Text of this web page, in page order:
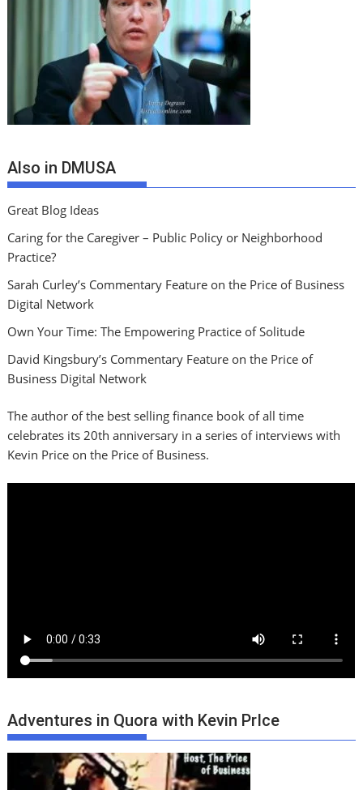
Also in DMUSA
Great Blog Ideas
Caring for the Caregiver – Public Policy or Neighborhood
Practice?
Sarah Curley’s Commentary Feature on the Price of Business
Digital Network
Own Your Time: The Empowering Practice of Solitude
David Kingsbury’s Commentary Feature on the Price of
Business Digital Network
The author of the best selling finance book of all time
celebrates its 20th anniversary in a series of interviews with
Kevin Price on the Price of Business.
Adventures in Quora with Kevin PrIce